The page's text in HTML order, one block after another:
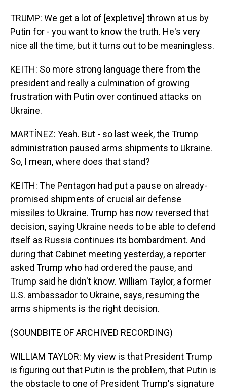
TRUMP: We get a lot of [expletive] thrown at us by
Putin for - you want to know the truth. He's very
nice all the time, but it turns out to be meaningless.
KEITH: So more strong language there from the
president and really a culmination of growing
frustration with Putin over continued attacks on
Ukraine.
MARTÍNEZ: Yeah. But - so last week, the Trump
administration paused arms shipments to Ukraine.
So, I mean, where does that stand?
KEITH: The Pentagon had put a pause on already-
promised shipments of crucial air defense
missiles to Ukraine. Trump has now reversed that
decision, saying Ukraine needs to be able to defend
itself as Russia continues its bombardment. And
during that Cabinet meeting yesterday, a reporter
asked Trump who had ordered the pause, and
Trump said he didn't know. William Taylor, a former
U.S. ambassador to Ukraine, says, resuming the
arms shipments is the right decision.
(SOUNDBITE OF ARCHIVED RECORDING)
WILLIAM TAYLOR: My view is that President Trump
is figuring out that Putin is the problem, that Putin is
the obstacle to one of President Trump's signature